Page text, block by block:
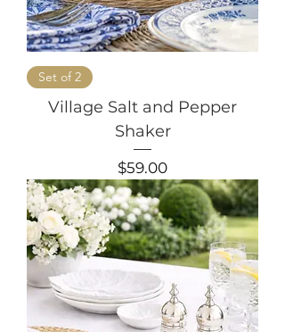
Set of 2
Village Salt and Pepper
Shaker
Price
$59.00